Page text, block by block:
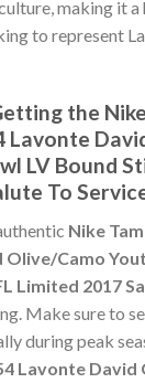
making it
to represent
the
Lavonte
LV Bound
To
Nike
Camo
Limited 2017
Make sure to
during peak
Lavonte